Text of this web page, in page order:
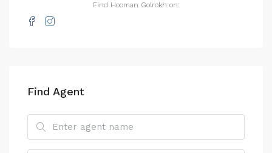
Find Hooman Golrokh on:
Find Agent